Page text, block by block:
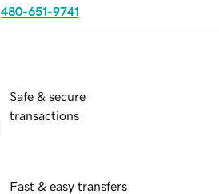
480-651-9741
Safe & secure
transactions
Fast & easy transfers